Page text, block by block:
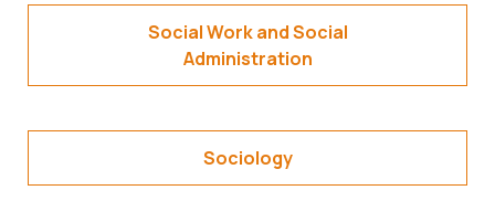
Social Work and Social
Administration
Sociology